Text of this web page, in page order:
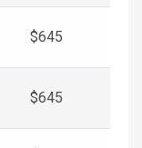
$645
$645